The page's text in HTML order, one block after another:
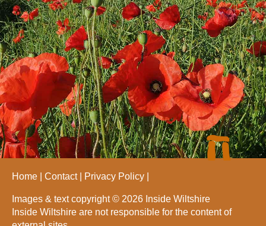
Home Contact Privacy Policy
Images & text copyright © 2026 Inside Wiltshire
Inside Wiltshire are not responsible for the content of